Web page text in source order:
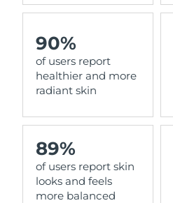
90%
of users report
healthier and more
radiant skin
89%
of users report skin
looks and feels
more balanced